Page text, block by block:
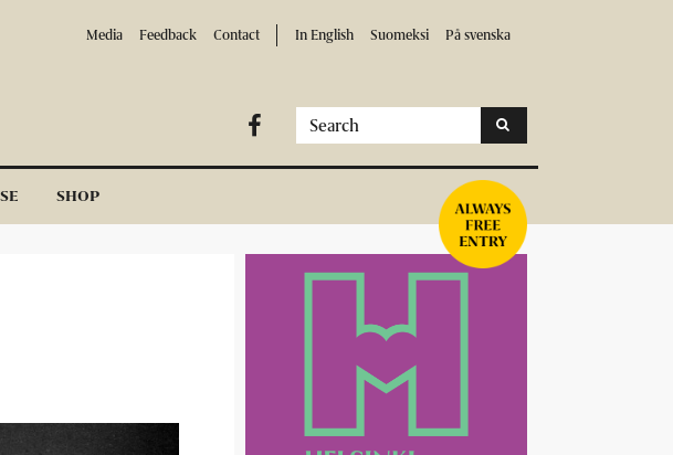
Media Feedback Contact In English Suomeksi På svenska

SHOP